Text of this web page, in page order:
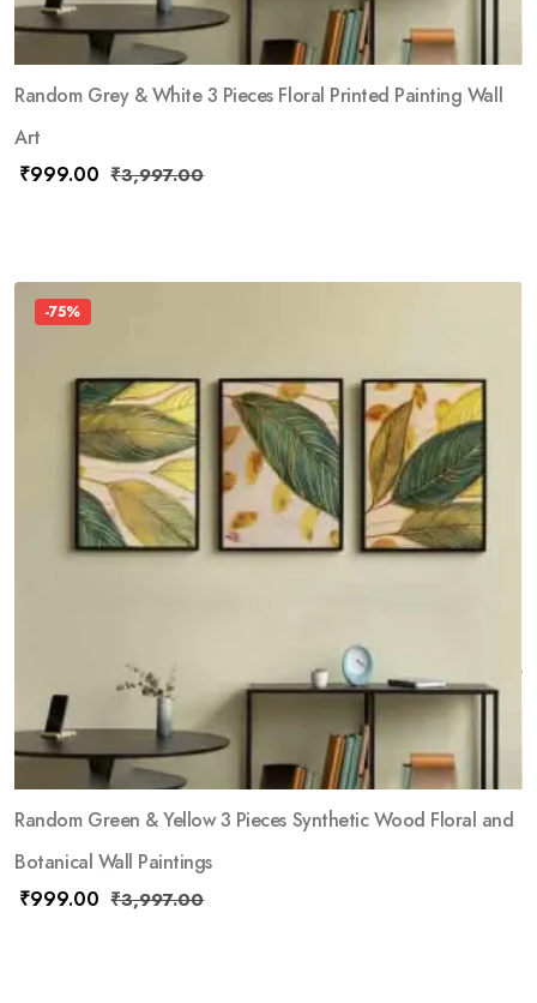
Random Grey & White 3 Pieces Floral Printed Painting Wall
Art
₹999.00 ₹3,997.00
-75%
Random Green & Yellow 3 Pieces Synthetic Wood Floral and
Botanical Wall Paintings
₹999.00 ₹3,997.00